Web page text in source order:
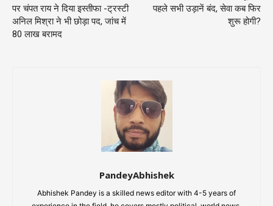
पर चंपत राय ने दिया इस्तीफा -ट्रस्टी
अनिल मिश्रा ने भी छोड़ा पद, जांच में
80 लाख बरामद
पहले सभी उड़ानें बंद, सेवा कब फिर
शुरू होगी?
PandeyAbhishek
Abhishek Pandey is a skilled news editor with 4-5 years of